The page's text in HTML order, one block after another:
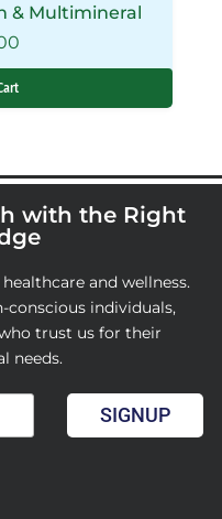
& Multimineral
with the Right
and wellness.
individuals,
trust us for their
needs.
SIGNUP